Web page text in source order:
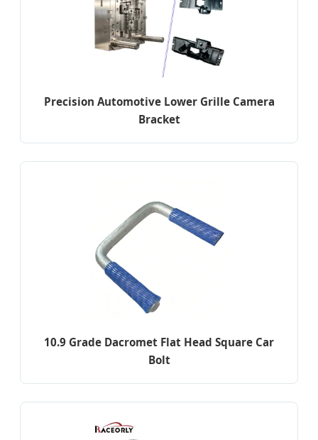
Precision Automotive Lower Grille Camera
Bracket
10.9 Grade Dacromet Flat Head Square Car
Bolt